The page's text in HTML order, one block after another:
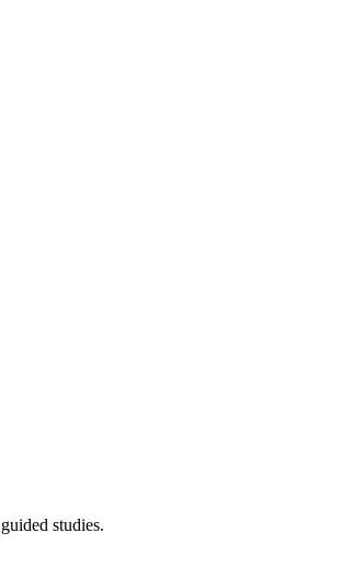
studies.